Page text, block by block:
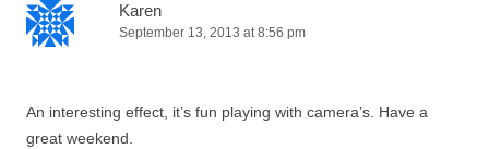
Karen
September 13, 2013 at 8:56 pm
An interesting effect, it’s fun playing with camera’s. Have a
great weekend.